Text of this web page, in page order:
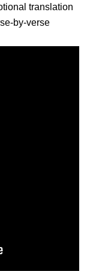
translation
by-verse